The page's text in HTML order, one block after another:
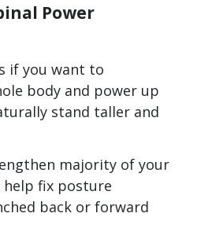
Power
if you want to
body and power up
stand taller and
majority of your
help fix posture
back or forward